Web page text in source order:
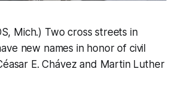
Mich.) Two cross streets in
new names in honor of civil
E. Chávez and Martin Luther